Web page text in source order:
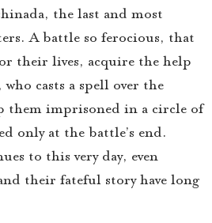
the last and most
A battle so ferocious, that
their lives, acquire the help
casts a spell over the
them imprisoned in a circle of
only at the battle’s end.
to this very day, even
their fateful story have long